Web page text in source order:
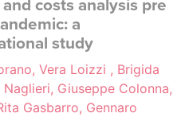
costs analysis pre
a
study
Vera Loizzi , Brigida
Giuseppe Colonna,
Gasbarro, Gennaro